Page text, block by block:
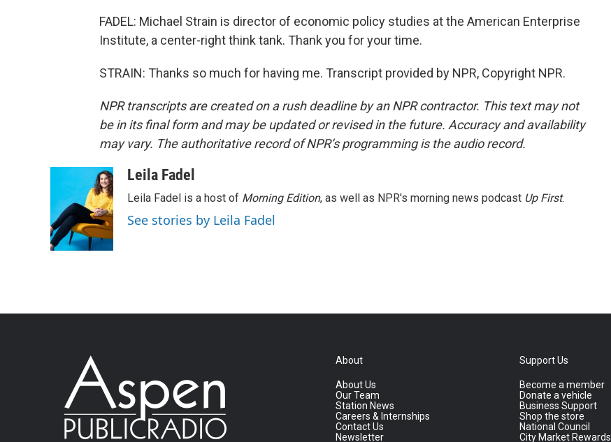
FADEL: Michael Strain is director of economic policy studies at the American Enterprise
Institute, a center-right think tank. Thank you for your time.
STRAIN: Thanks so much for having me. Transcript provided by NPR, Copyright NPR.
NPR transcripts are created on a rush deadline by an NPR contractor. This text may not
be in its final form and may be updated or revised in the future. Accuracy and availability
may vary. The authoritative record of NPR’s programming is the audio record.
Leila Fadel
Leila Fadel is a host of Morning Edition, as well as NPR's morning news podcast Up First.
See stories by Leila Fadel
About
About Us
Our Team
Station News
Careers & Internships
Contact Us
Newsletter
Support Us
Become a member
Donate a vehicle
Business Support
Shop the store
National Council
City Market Rewards